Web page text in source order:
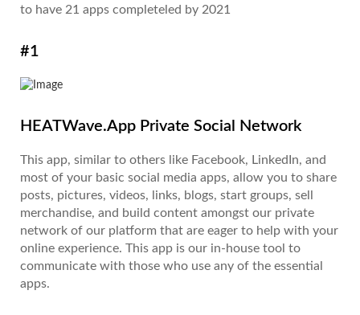
to have 21 apps completeled by 2021
#1
HEATWave.App Private Social Network
This app, similar to others like Facebook, LinkedIn, and
most of your basic social media apps, allow you to share
posts, pictures, videos, links, blogs, start groups, sell
merchandise, and build content amongst our private
network of our platform that are eager to help with your
online experience. This app is our in-house tool to
communicate with those who use any of the essential
apps.